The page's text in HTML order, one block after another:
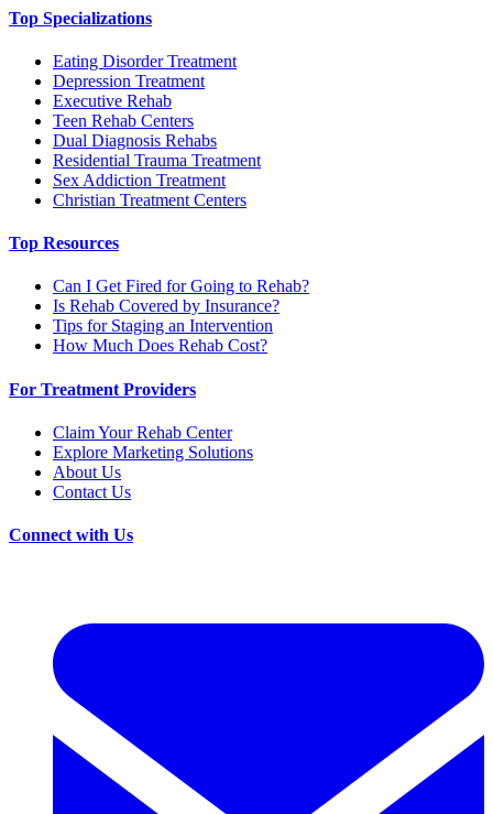
Top Specializations
Eating Disorder Treatment
Depression Treatment
Executive Rehab
Teen Rehab Centers
Dual Diagnosis Rehabs
Residential Trauma Treatment
Sex Addiction Treatment
Christian Treatment Centers
Top Resources
Can I Get Fired for Going to Rehab?
Is Rehab Covered by Insurance?
Tips for Staging an Intervention
How Much Does Rehab Cost?
For Treatment Providers
Claim Your Rehab Center
Explore Marketing Solutions
About Us
Contact Us
Connect with Us